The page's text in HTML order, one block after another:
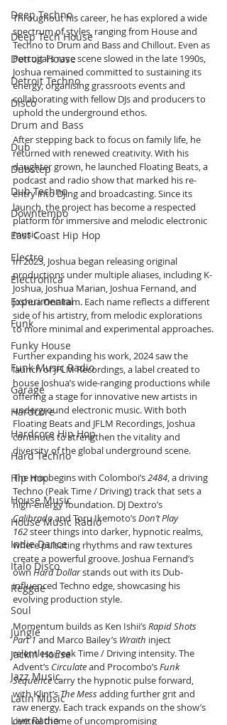
Deep Techno
Deep Tech House
Detroit House
Detroit Techno
Disco
Drum and Bass
Dub
Dubstep
Dub Techno
Downtempo
East Coast Hip Hop
Electro
Electronica
Experimental
Funk
Funky House
Funk Music Radio
Garage
Hardcore
Hardcore Hip Hop
Hard Techno
Hip Hop
House Music
House Music Radio
Indie Dance
Italo Disco
Reggae
Soul
Jungle
Jackin House
Jazz Music
Latin Music
Live Radio
Throughout his career, he has explored a wide
spectrum of styles, ranging from House and
Techno to Drum and Bass and Chillout. Even as
Portugal’s rave scene slowed in the late 1990s,
Joshua remained committed to sustaining its
energy, organising grassroots events and
collaborating with fellow DJs and producers to
uphold the underground ethos.
After stepping back to focus on family life, he
returned with renewed creativity. With his
daughter grown, he launched Floating Beats, a
podcast and radio show that marked his re-
entry into DJing and broadcasting. Since its
launch, the project has become a respected
platform for immersive and melodic electronic
music.
In 2023, Joshua began releasing original
productions under multiple aliases, including K-
Joshua, Joshua Marian, Joshua Fernand, and
Joshua Onairam. Each name reflects a different
side of his artistry, from melodic explorations
to more minimal and experimental approaches.
Further expanding his work, 2024 saw the
launch of JFLM Recordings, a label created to
house Joshua’s wide-ranging productions while
offering a stage for innovative new artists in
underground electronic music. With both
Floating Beats and JFLM Recordings, Joshua
continues to strengthen the vitality and
diversity of the global underground scene.
The mix begins with Colomboi’s 2484, a driving
Techno (Peak Time / Driving) track that sets a
high-energy foundation. DJ Dextro’s
Calibrado and Toru Ikemoto’s Don’t Play
162 steer things into darker, hypnotic realms,
where pulsating rhythms and raw textures
create a powerful groove. Joshua Fernand’s
own Hard Dollar stands out with its Dub-
influenced Techno edge, showcasing his
evolving production style.
Momentum builds as Ken Ishii’s Rapid Shots
Part 1 and Marco Bailey’s Wraith inject
relentless Peak Time / Driving intensity. The
Advent’s Circulate and Procombo’s Funk
Sequence carry the hypnotic pulse forward,
with Klint’s The Mess adding further grit and
raw energy. Each track expands on the show’s
central theme of uncompromising